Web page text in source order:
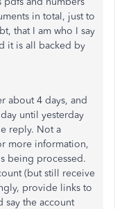
in total, just to
that I am who I say
it is all backed by
about 4 days, and
until yesterday
reply. Not a
more information,
being processed.
(but still receive
provide links to
say the account